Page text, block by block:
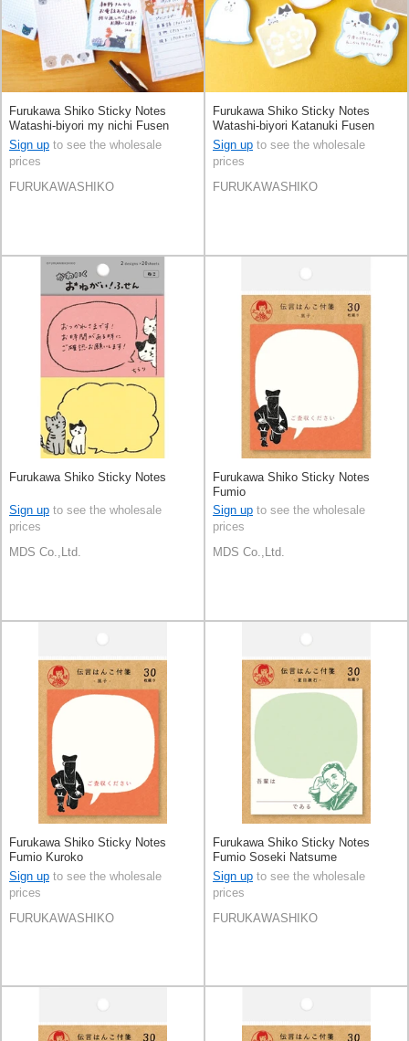
Furukawa Shiko Sticky Notes
Watashi-biyori my nichi Fusen
Sign up to see the wholesale
prices
FURUKAWASHIKO
Furukawa Shiko Sticky Notes
Watashi-biyori Katanuki Fusen
Sign up to see the wholesale
prices
FURUKAWASHIKO
Furukawa Shiko Sticky Notes
Sign up to see the wholesale
prices
MDS Co.,Ltd.
Furukawa Shiko Sticky Notes
Fumio
Sign up to see the wholesale
prices
MDS Co.,Ltd.
Furukawa Shiko Sticky Notes
Fumio Kuroko
Sign up to see the wholesale
prices
FURUKAWASHIKO
Furukawa Shiko Sticky Notes
Fumio Soseki Natsume
Sign up to see the wholesale
prices
FURUKAWASHIKO